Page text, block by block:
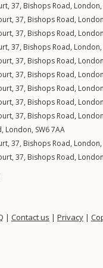
37, Bishops Road, London,
37, Bishops Road, London
37, Bishops Road, London
37, Bishops Road, London,
37, Bishops Road, London
37, Bishops Road, London
37, Bishops Road, London
37, Bishops Road, London
37, Bishops Road, London
, London, SW67AA
37, Bishops Road, London,
37, Bishops Road, London
| Contact us | Privacy |